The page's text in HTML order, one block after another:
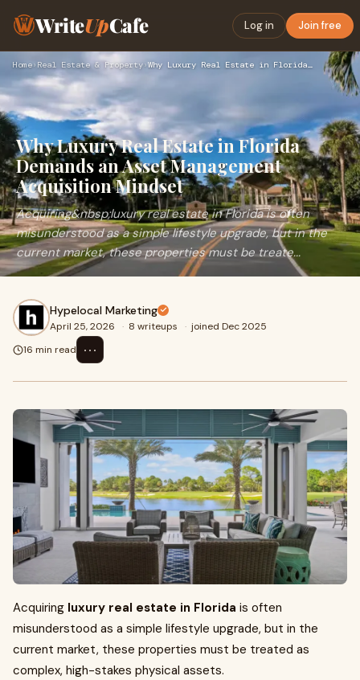
WriteUpCafe Log in Join free
Home› Real Estate & Property› Why Luxury Real Estate in Florida Demands an Asset Managemen…
Why Luxury Real Estate in Florida
Demands an Asset Management
Acquisition Mindset
Acquiring&nbsp;luxury real estate in Florida is often
misunderstood as a simple lifestyle upgrade, but in the
current market, these properties must be treate...
Hypelocal Marketing
April 25, 2026 · 8 writeups · joined Dec 2025
16 min read
⋯
Acquiring luxury real estate in Florida is often
misunderstood as a simple lifestyle upgrade, but in the
current market, these properties must be treated as
complex, high-stakes physical assets.